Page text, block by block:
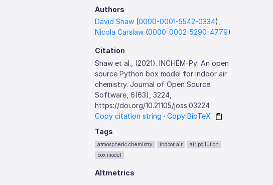
Authors
David Shaw (0000-0001-5542-0334),
Nicola Carslaw (0000-0002-5290-4779)
Citation
Shaw et al., (2021). INCHEM-Py: An open
source Python box model for indoor air
chemistry. Journal of Open Source
Software, 6(63), 3224,
https://doi.org/10.21105/joss.03224
Copy citation string ·Copy BibTeX
Tags
atmospheric chemistry indoor air
air pollution
box model
Altmetrics